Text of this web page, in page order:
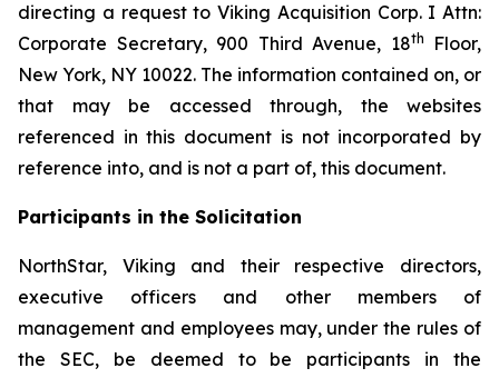
directing a request to Viking Acquisition Corp. I Attn:
Corporate Secretary, 900 Third Avenue, 18th
Floor,
New York, NY 10022. The information contained on, or
that may be accessed through, the websites
referenced in this document is not incorporated by
reference into, and is not a part of, this document.
Participants in the Solicitation
NorthStar, Viking and their respective directors,
executive officers and other members of
management and employees may, under the rules of
the SEC, be deemed to be participants in the